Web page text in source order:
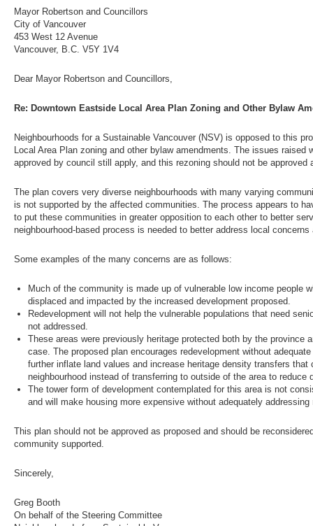
Mayor Robertson and Councillors
City of Vancouver
453 West 12 Avenue
Vancouver, B.C. V5Y 1V4
Dear Mayor Robertson and Councillors,
Re: Downtown Eastside Local Area Plan Zoning and Other Bylaw
Neighbourhoods for a Sustainable Vancouver (NSV) is opposed to this
Local Area Plan zoning and other bylaw amendments. The issues raised
approved by council still apply, and this rezoning should not be approved
The plan covers very diverse neighbourhoods with many varying
is not supported by the affected communities. The process appears to
to put these communities in greater opposition to each other to better
neighbourhood-based process is needed to better address local concerns
Some examples of the many concerns are as follows:
Much of the community is made up of vulnerable low income people
displaced and impacted by the increased development proposed.
Redevelopment will not help the vulnerable populations that need
not addressed.
These areas were previously heritage protected both by the province
case. The proposed plan encourages redevelopment without
further inflate land values and increase heritage density transfers that
neighbourhood instead of transferring to outside of the area to reduce
The tower form of development contemplated for this area is not
and will make housing more expensive without adequately addressing
This plan should not be approved as proposed and should be
community supported.
Sincerely,
Greg Booth
On behalf of the Steering Committee